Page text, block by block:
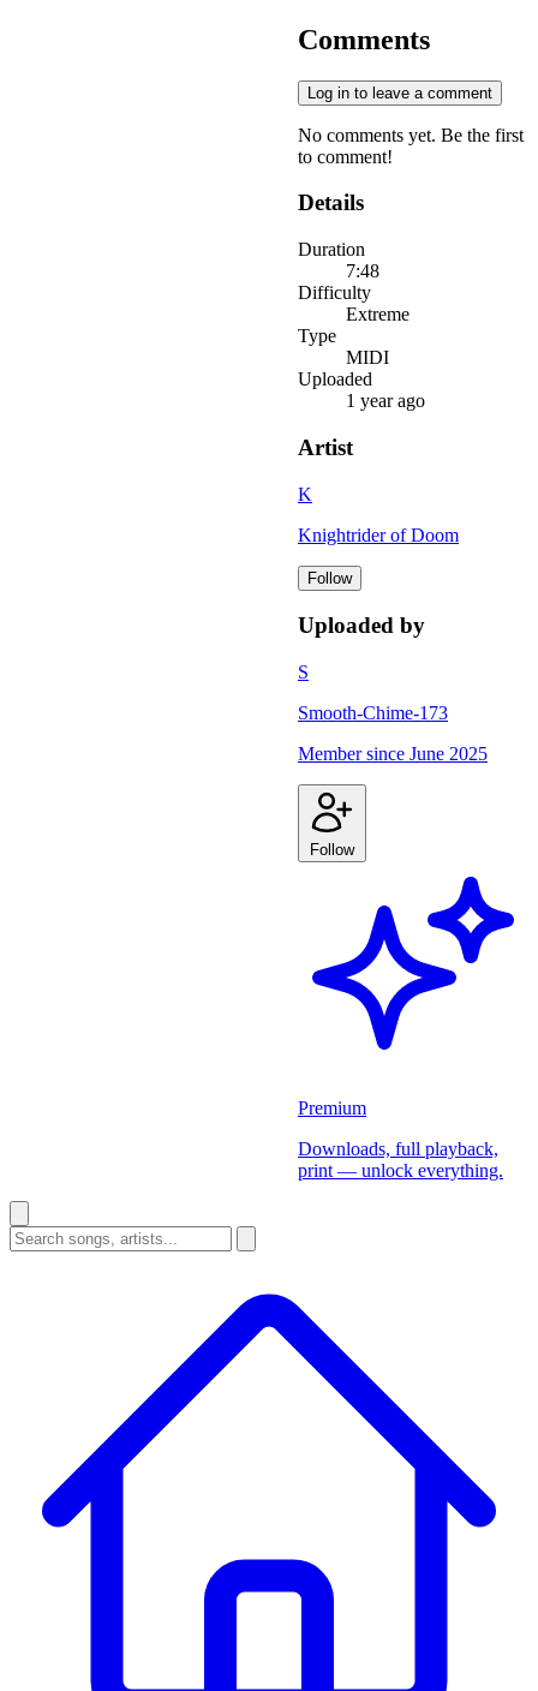
Comments
Log in to leave a comment
No comments yet. Be the first
to comment!
Details
Duration
7:48
Difficulty
Extreme
Type
MIDI
Uploaded
1 year ago
Artist
K
Knightrider of Doom
Follow
Uploaded by
S
Smooth-Chime-173
Member since June 2025
Follow
Premium
Downloads, full playback,
print — unlock everything.